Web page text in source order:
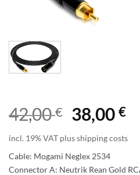
42,00€ Original
price
was:
42,00 €.
38,00 €
is:
incl. 19% VAT plus shipping costs
Cable: Mogami Neglex 2534
Connector A: Neutrik Rean Gold